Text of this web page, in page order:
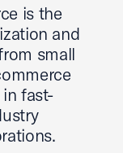
is the
and
small
fast-